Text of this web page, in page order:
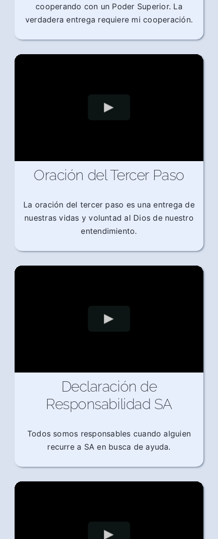
cooperando con un Poder Superior. La
verdadera entrega requiere mi cooperación.
Oración del Tercer Paso
La oración del tercer paso es una entrega de
nuestras vidas y voluntad al Dios de nuestro
entendimiento.
Declaración de
Responsabilidad SA
Todos somos responsables cuando alguien
recurre a SA en busca de ayuda.